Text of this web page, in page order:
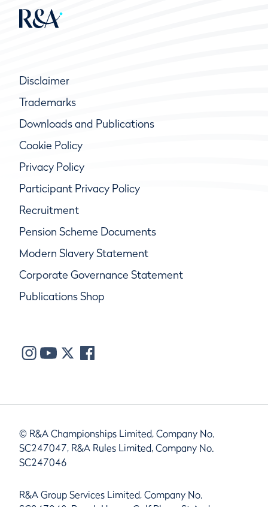
Disclaimer
Trademarks
Downloads and Publications
Cookie Policy
Privacy Policy
Participant Privacy Policy
Recruitment
Pension Scheme Documents
Modern Slavery Statement
Corporate Governance Statement
Publications Shop
© R&A Championships Limited, Company No.
SC247047, R&A Rules Limited, Company No.
SC247046
R&A Group Services Limited, Company No.